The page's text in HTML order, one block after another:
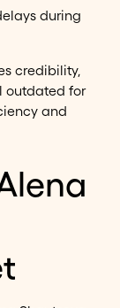
during
credibility,
outdated for
and